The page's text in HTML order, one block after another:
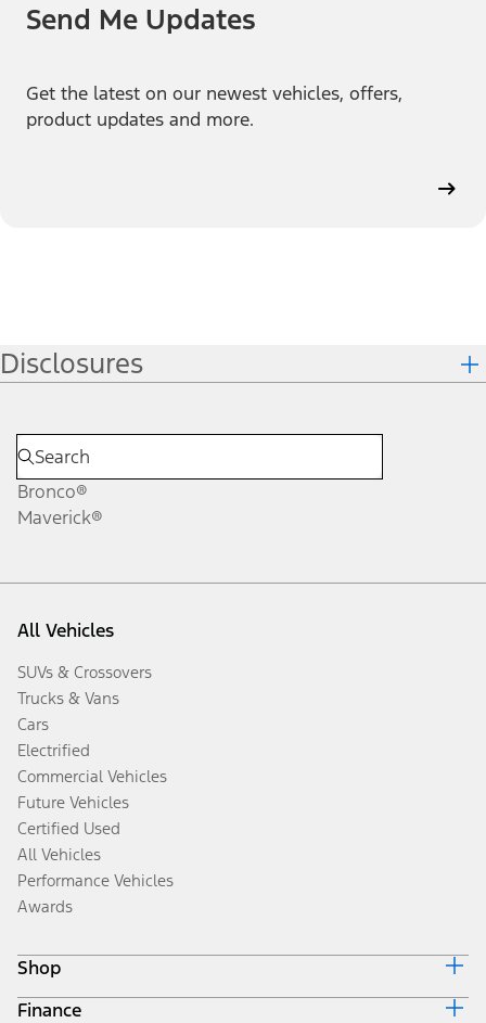
Send Me Updates
Get the latest on our newest vehicles, offers,
product updates and more.
Disclosures
Bronco®
Maverick®
All Vehicles
SUVs & Crossovers
Trucks & Vans
Cars
Electrified
Commercial Vehicles
Future Vehicles
Certified Used
All Vehicles
Performance Vehicles
Awards
Shop
Build & Price
Finance